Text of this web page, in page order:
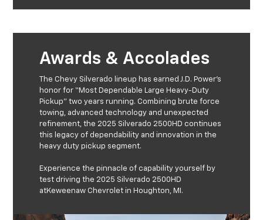
Awards & Accolades
The Chevy Silverado lineup has earned J.D. Power’s
honor for “Most Dependable Large Heavy-Duty
Pickup” two years running. Combining brute force
towing, advanced technology and unexpected
refinement, the 2025 Silverado 2500HD continues
this legacy of dependability and innovation in the
heavy duty pickup segment.
Experience the pinnacle of capability yourself by
test driving the 2025 Silverado 2500HD
atKeweenaw Chevrolet in Houghton, MI.